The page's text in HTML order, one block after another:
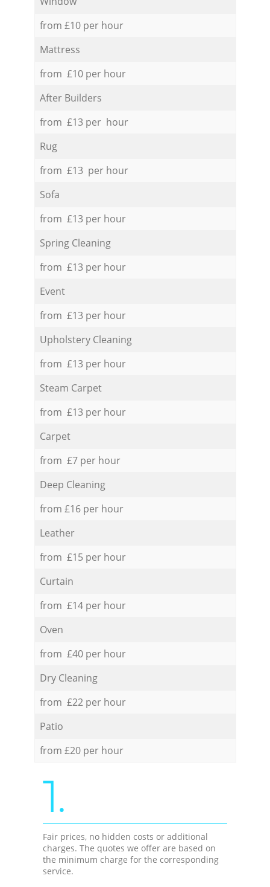
from £10 per hour
Mattress
from £10 per hour
After Builders
from £13 per hour
Rug
from £13 per hour
Sofa
from £13 per hour
Spring Cleaning
from £13 per hour
Event
from £13 per hour
Upholstery Cleaning
from £13 per hour
Steam Carpet
from £13 per hour
Carpet
from £7 per hour
Deep Cleaning
from £16 per hour
Leather
from £15 per hour
Curtain
from £14 per hour
Oven
from £40 per hour
Dry Cleaning
from £22 per hour
Patio
from £20 per hour
1.
Fair prices, no hidden costs or additional
charges. The quotes we offer are based on
the minimum charge for the corresponding
service.